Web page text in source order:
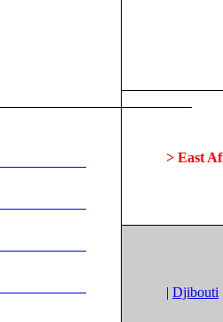
> East
| Djibouti